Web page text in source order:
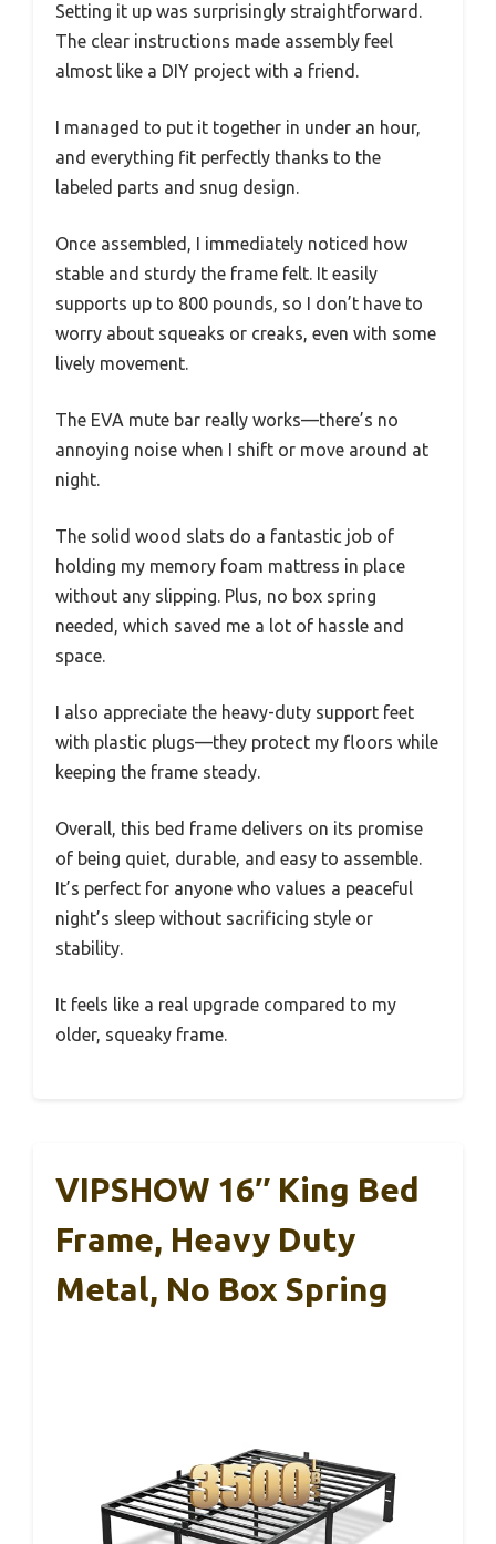
Setting it up was surprisingly straightforward.
The clear instructions made assembly feel
almost like a DIY project with a friend.
I managed to put it together in under an hour,
and everything fit perfectly thanks to the
labeled parts and snug design.
Once assembled, I immediately noticed how
stable and sturdy the frame felt. It easily
supports up to 800 pounds, so I don’t have to
worry about squeaks or creaks, even with some
lively movement.
The EVA mute bar really works—there’s no
annoying noise when I shift or move around at
night.
The solid wood slats do a fantastic job of
holding my memory foam mattress in place
without any slipping. Plus, no box spring
needed, which saved me a lot of hassle and
space.
I also appreciate the heavy-duty support feet
with plastic plugs—they protect my floors while
keeping the frame steady.
Overall, this bed frame delivers on its promise
of being quiet, durable, and easy to assemble.
It’s perfect for anyone who values a peaceful
night’s sleep without sacrificing style or
stability.
It feels like a real upgrade compared to my
older, squeaky frame.
VIPSHOW 16″ King Bed
Frame, Heavy Duty
Metal, No Box Spring